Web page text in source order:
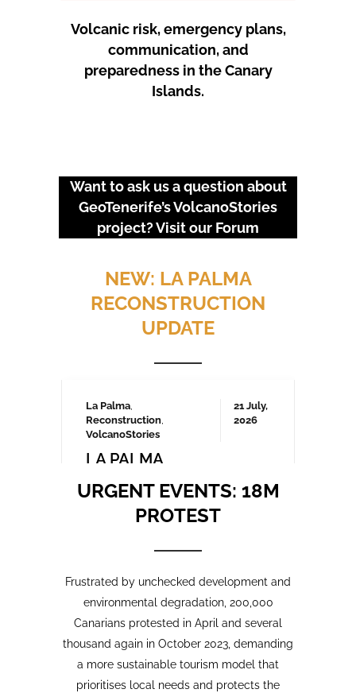
Volcanic risk, emergency plans,
communication, and
preparedness in the Canary
Islands.
Want to ask us a question about
GeoTenerife’s VolcanoStories
project? Visit our Forum
URGENT EVENTS: 18M
PROTEST
environmental degradation, 200,000
Canarians protested in April and several
thousand again in October 2023, demanding
a more sustainable tourism model that
prioritises local needs and protects the
scale protest is being organised for May